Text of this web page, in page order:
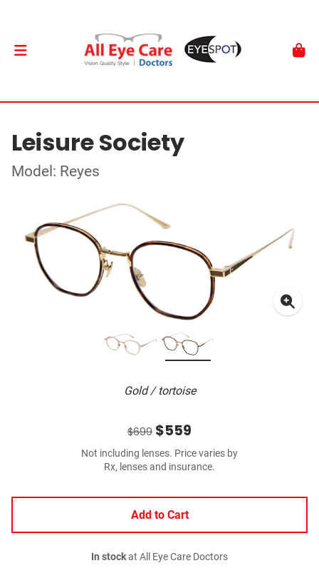
Leisure Society
Model: Reyes
Gold / tortoise
$699 $559
Not including lenses. Price varies by
Rx, lenses and insurance.
Add to Cart
In stockat All Eye Care Doctors